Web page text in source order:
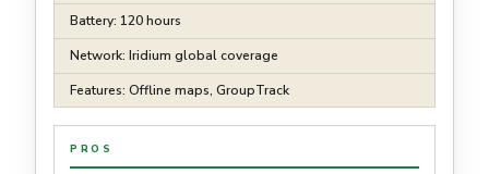
Battery: 120 hours
Network: Iridium global coverage
Features: Offline maps, GroupTrack
PROS